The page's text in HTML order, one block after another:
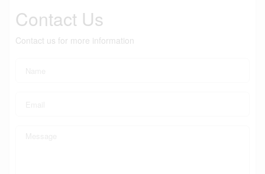
Contact Us
Contact us for more information